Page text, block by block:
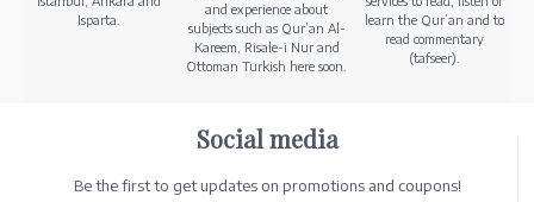
Isparta.
and experience about
subjects such as Qur’an Al-
Kareem, Risale-i Nur and
Ottoman Turkish here soon.
learn the Qur’an and to
read commentary
(tafseer).
Social media
Be the first to get updates on promotions and coupons!